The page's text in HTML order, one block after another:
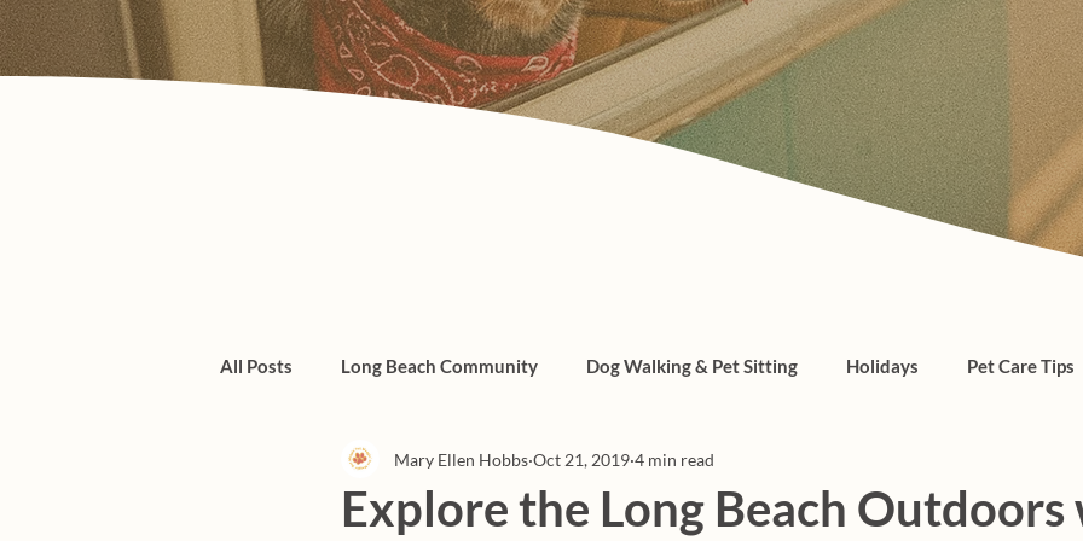
All Posts Long Beach Community Dog Walking & Pet Sitting Holidays Pet Care Tips
Admin/Things To Know dogs, cats, pet care
Explore the Long Beach
Mary Ellen Hobbs Oct 21, 2019 4 min read